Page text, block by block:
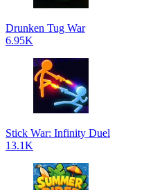
Drunken Tug War
6.95K
Stick War: Infinity Duel
13.1K